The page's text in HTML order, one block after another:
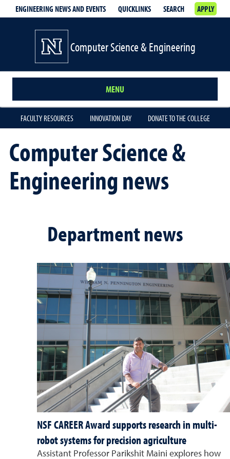
ENGINEERING NEWS AND EVENTS QUICKLINKS SEARCH APPLY
Computer Science & Engineering
MENU
FACULTY RESOURCES INNOVATION DAY DONATE TO THE COLLEGE
Computer Science &
Engineering news
Department news
NSF CAREER Award supports research in multi-
robot systems for precision agriculture
Assistant Professor Parikshit Maini explores how